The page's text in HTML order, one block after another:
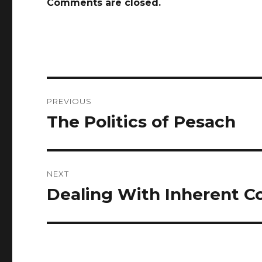
Comments are closed.
navigation
PREVIOUS
Previous
The Politics of Pesach
NEXT
Next
Dealing With Inherent